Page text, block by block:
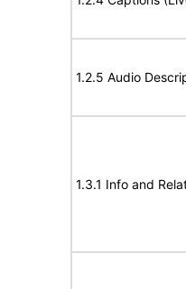
1.2.5 Audio
1.3.1 Info and